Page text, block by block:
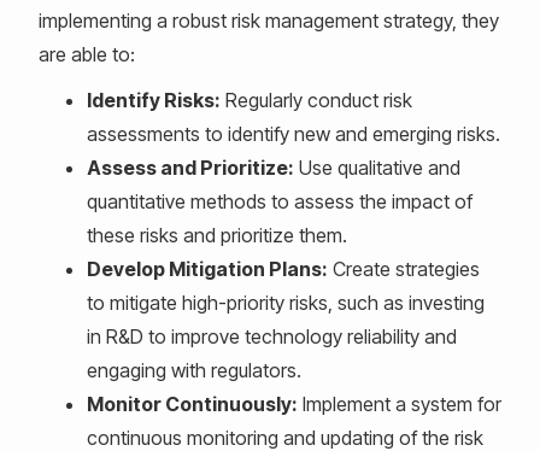
implementing a robust risk management strategy, they
are able to:
Identify Risks: Regularly conduct risk
assessments to identify new and emerging risks.
Assess and Prioritize: Use qualitative and
quantitative methods to assess the impact of
these risks and prioritize them.
Develop Mitigation Plans: Create strategies
to mitigate high-priority risks, such as investing
in R&D to improve technology reliability and
engaging with regulators.
Monitor Continuously: Implement a system for
continuous monitoring and updating of the risk